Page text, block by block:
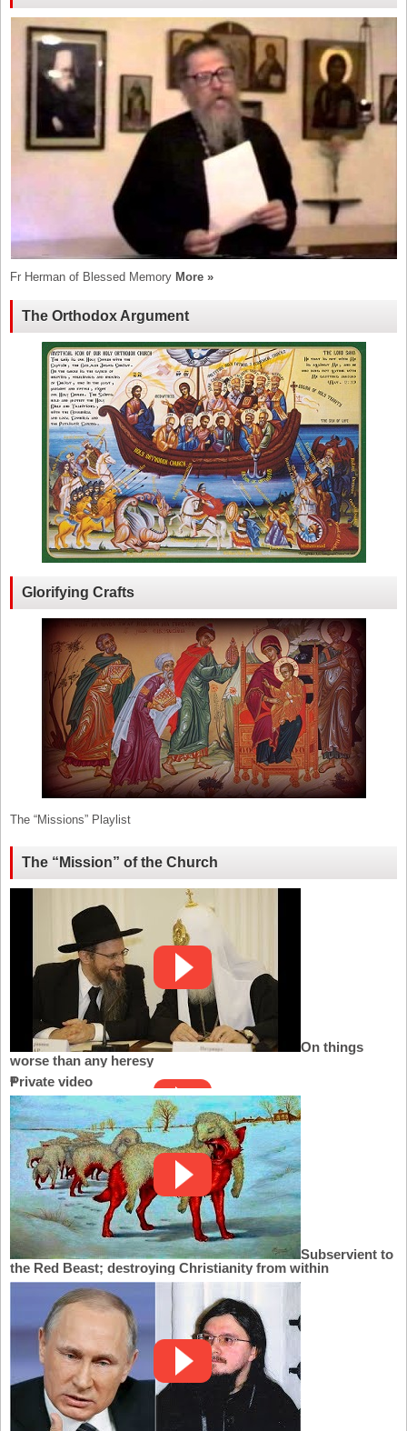
Fr Herman of Blessed Memory More »
The Orthodox Argument
Glorifying Crafts
The “Missions” Playlist
The “Mission” of the Church
On things
worse than any heresy
Private video
Subservient to
the Red Beast; destroying Christianity from within